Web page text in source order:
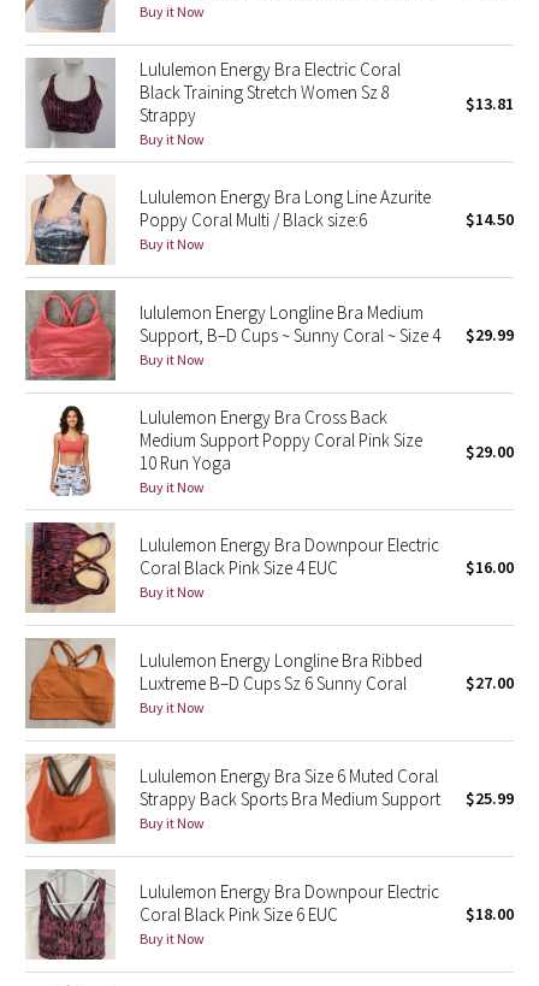
Seawheeze 2018
Seawheeze 2017
Seawheeze 2016
Seawheeze 2015
Seawheeze 2014
Seawheeze 2013
Seawheeze 2012
Wanderlust
2016 Olympics
Reflective Splatter
Lights Out
Lunar New Year 2019
Lunar New Year 2020
Lunar New Year 2021
Lunar New Year 2022
Lunar New Year 2023
Lunar New Year 2024
Buy it Now
Lululemon Energy Bra Electric Coral
Black Training Stretch Women Sz 8
Strappy
Buy it Now
$13.81
Lululemon Energy Bra Long Line Azurite
Poppy Coral Multi / Black size:6
Buy it Now
$14.50
lululemon Energy Longline Bra Medium
Support, B–D Cups ~ Sunny Coral ~ Size 4
Buy it Now
$29.99
Lululemon Energy Bra Cross Back
Medium Support Poppy Coral Pink Size
10 Run Yoga
Buy it Now
$29.00
Lululemon Energy Bra Downpour Electric
Coral Black Pink Size 4 EUC
Buy it Now
$16.00
Lululemon Energy Longline Bra Ribbed
Luxtreme B–D Cups Sz 6 Sunny Coral
Buy it Now
$27.00
Lululemon Energy Bra Size 6 Muted Coral
Strappy Back Sports Bra Medium Support
Buy it Now
$25.99
Lululemon Energy Bra Downpour Electric
Coral Black Pink Size 6 EUC
Buy it Now
$18.00